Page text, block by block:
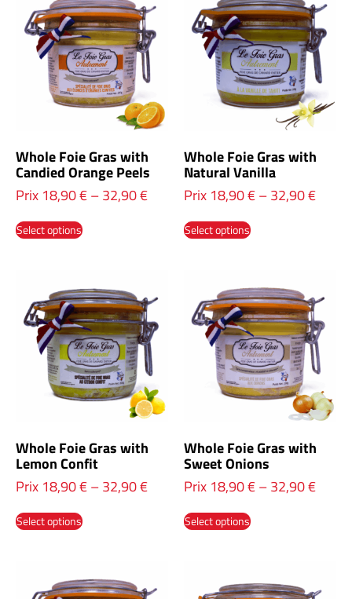
Whole Foie Gras with
Candied Orange Peels
Prix 18,90€–32,90€
Select options
Whole Foie Gras with
Natural Vanilla
Prix 18,90€–32,90€
Select options
Whole Foie Gras with
Lemon Confit
Prix 18,90€–32,90€
Select options
Whole Foie Gras with
Sweet Onions
Prix 18,90€–32,90€
Select options